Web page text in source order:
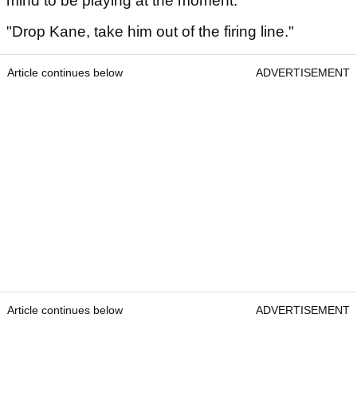
"Drop Kane, take him out of the firing line."
Article continues below ADVERTISEMENT
Article continues below ADVERTISEMENT